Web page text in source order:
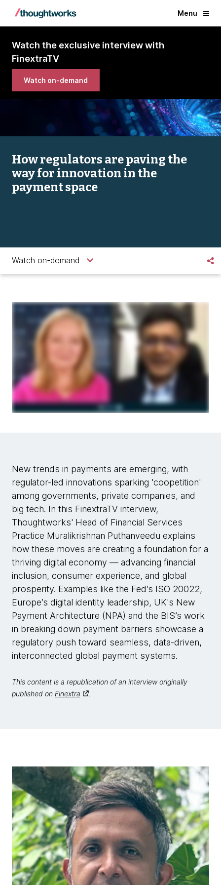
Menu
Watch the exclusive interview with
FinextraTV
Watch on-demand
How regulators are paving the
way for innovation in the
payment space
Watch on-demand
New trends in payments are emerging, with
regulator-led innovations sparking 'coopetition'
among governments, private companies, and
big tech. In this FinextraTV interview,
Thoughtworks' Head of Financial Services
Practice Muralikrishnan Puthanveedu explains
how these moves are creating a foundation for a
thriving digital economy — advancing financial
inclusion, consumer experience, and global
prosperity. Examples like the Fed’s ISO 20022,
Europe’s digital identity leadership, UK's New
Payment Architecture (NPA) and the BIS’s work
in breaking down payment barriers showcase a
regulatory push toward seamless, data-driven,
interconnected global payment systems.
This content is a republication of an interview originally
published on Finextra